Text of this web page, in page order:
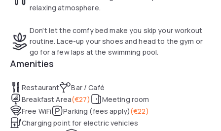
relaxing atmosphere.
Don't let the comfy bed make you skip your workout
routine. Lace-up your shoes and head to the gym or
go for a few laps at the swimming pool.
Amenities
Restaurant
Bar / Café
Breakfast Area(€27)
Meeting room
Free WiFi
Parking (fees apply)(€22)
Charging point for electric vehicles